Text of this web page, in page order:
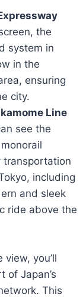
the
system in
in the
ensuring
city.
Line
see the
transportation
including
and sleek
ride above the
you’ll
of Japan’s
This